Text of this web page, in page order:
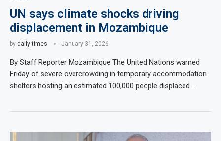
UN says climate shocks driving
displacement in Mozambique
by daily times January 31, 2026
By Staff Reporter Mozambique The United Nations warned
Friday of severe overcrowding in temporary accommodation
shelters hosting an estimated 100,000 people displaced…